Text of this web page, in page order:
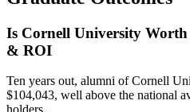
Is Cornell University
& ROI
Ten years out, alumni of Cornell
$104,043, well above the national